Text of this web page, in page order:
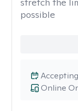
possible
Online